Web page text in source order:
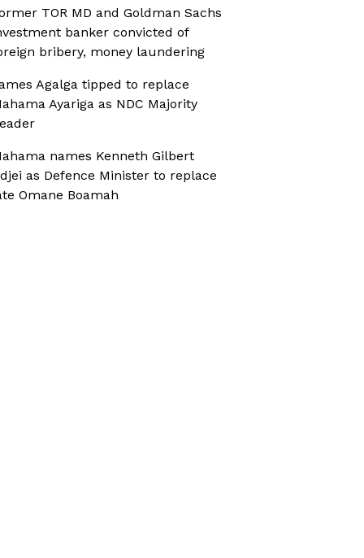
TOR MD and Goldman Sachs
banker convicted of
bribery, money laundering
Agalga tipped to replace
Ayariga as NDC Majority
names Kenneth Gilbert
as Defence Minister to replace
Omane Boamah